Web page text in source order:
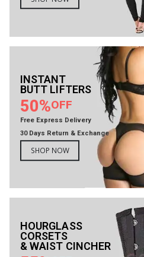
INSTANT
BUTT LIFTERS
50%OFF
Free Express Delivery
30 Days Return & Exchange
SHOP NOW
HOURGLASS
CORSETS
& WAIST CINCHER